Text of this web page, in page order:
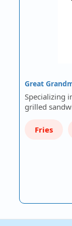
Great
Specializing
grilled
Fries